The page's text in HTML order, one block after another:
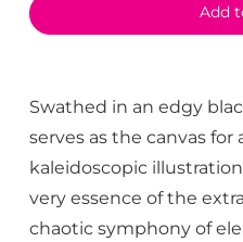
Add
Swathed in an edgy
serves as the canvas for
kaleidoscopic
very essence of the
chaotic symphony of